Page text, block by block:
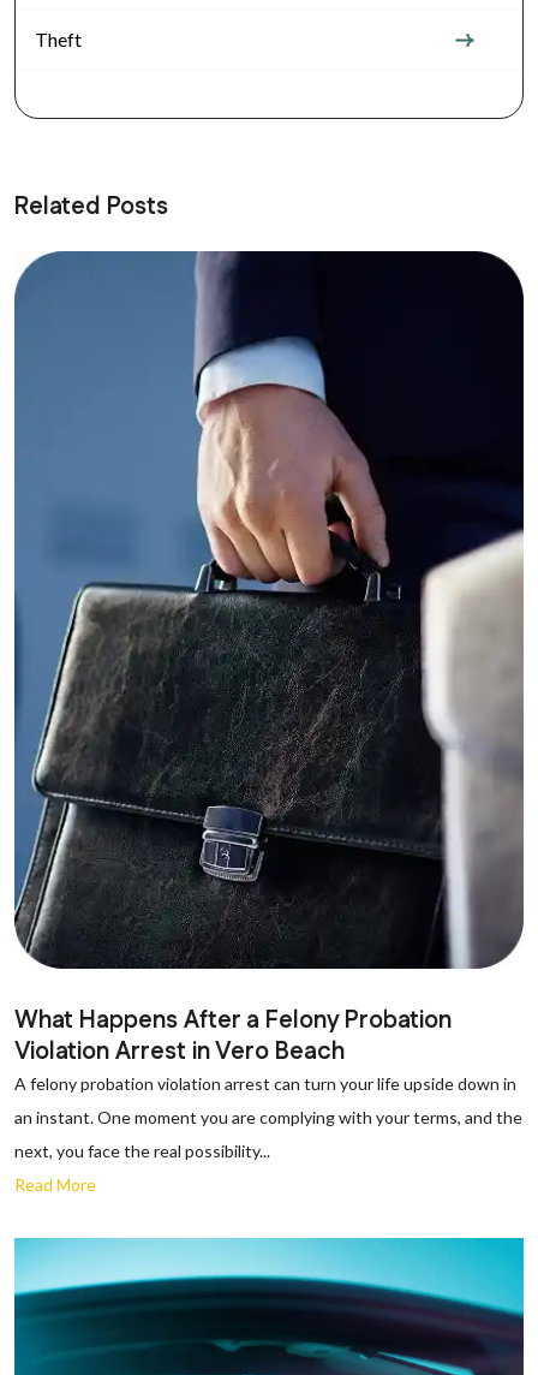
Theft
Related Posts
What Happens After a Felony Probation
Violation Arrest in Vero Beach
A felony probation violation arrest can turn your life upside down in
an instant. One moment you are complying with your terms, and the
next, you face the real possibility...
Read More